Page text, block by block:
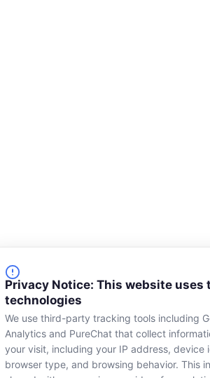
Privacy Notice: This website uses
technologies
We use third-party tracking tools including
Analytics and PureChat that collect
your visit, including your IP address, device
browser type, and browsing behavior. This